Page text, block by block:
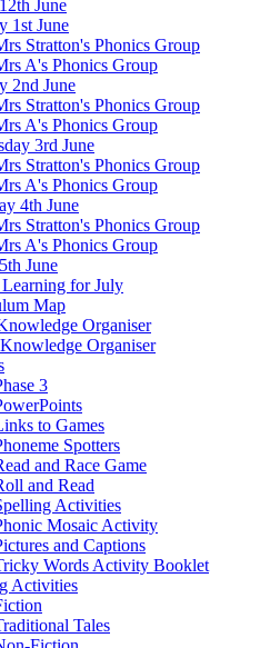
June
1st June
Stratton's Phonics Group
A's Phonics Group
2nd June
Stratton's Phonics Group
A's Phonics Group
3rd June
Stratton's Phonics Group
A's Phonics Group
4th June
Stratton's Phonics Group
A's Phonics Group
June
for July
Map
Organiser
Organiser
3
to Games
Spotters
and Race Game
and Read
Activities
Mosaic Activity
and Captions
Words Activity Booklet
Activities
Tales